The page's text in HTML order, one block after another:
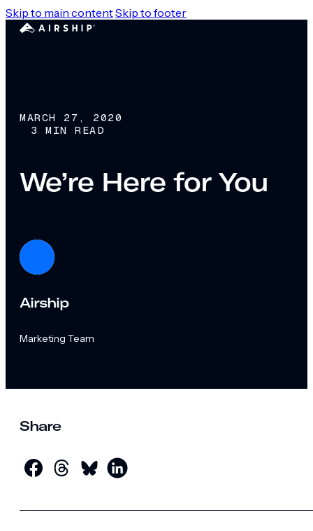
Skip to main contentSkip to footer
MARCH 27, 2020
3 MIN READ
We’re Here for You
Airship
Marketing Team
Share